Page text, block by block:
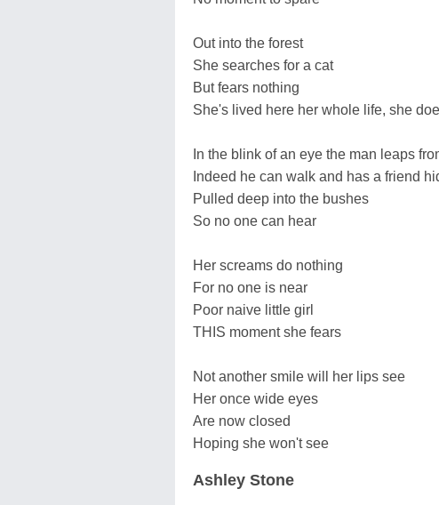
Out into the forest
She searches for a cat
But fears nothing
She's lived here her whole life, she
In the blink of an eye the man leaps
Indeed he can walk and has a friend
Pulled deep into the bushes
So no one can hear
Her screams do nothing
For no one is near
Poor naive little girl
THIS moment she fears
Not another smile will her lips see
Her once wide eyes
Are now closed
Hoping she won't see
Ashley Stone